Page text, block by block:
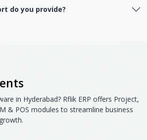
do you provide?
in Hyderabad? Rflik ERP offers Project,
& POS modules to streamline business